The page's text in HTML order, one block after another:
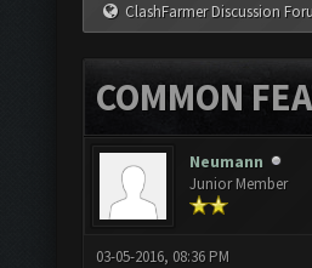
ClashFarmer Discussion
COMMON
Neumann
Junior Member
03-05-2016, 08:36 PM